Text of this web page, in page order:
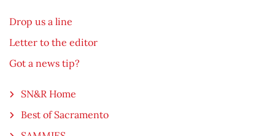
Drop us a line
Letter to the editor
Got a news tip?
SN&R Home
Best of Sacramento